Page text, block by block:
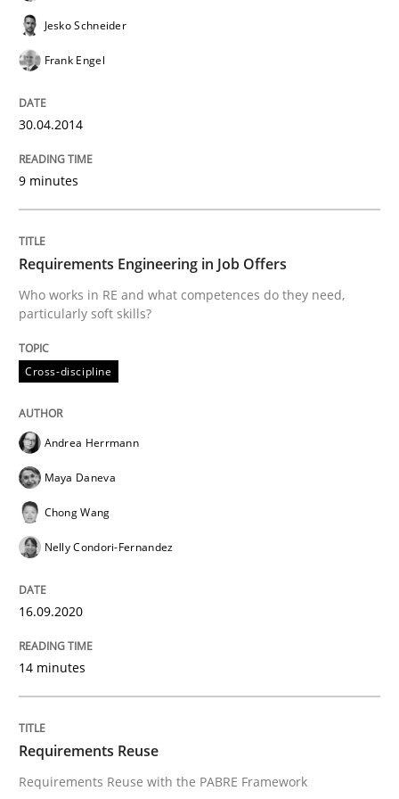
Written byInge Kress
12. September 2017 · 24 minutes read
Methods
Tracing Change Requests
Written by Harry Sneed
21. February 2017 · 26 minutes read
READ ARTICLE
Practice
How agile can Requirements
Jesko Schneider
Frank Engel
30.04.2014
9 minutes
Requirements Engineering in Job Offers
Who works in RE and what competences do they need,
particularly soft skills?
Cross-discipline
Andrea Herrmann
Maya Daneva
Chong Wang
Nelly Condori-Fernandez
16.09.2020
14 minutes
Requirements Reuse
Requirements Reuse with the PABRE Framework